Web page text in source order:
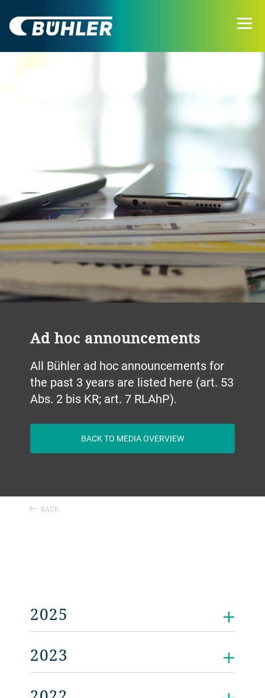
Ad hoc announcements
All Bühler ad hoc announcements for
the past 3 years are listed here (art. 53
Abs. 2 bis KR; art. 7 RLAhP).
BACK TO MEDIA OVERVIEW
BACK
2025
2023